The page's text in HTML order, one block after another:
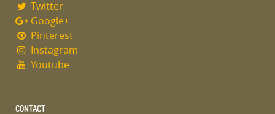
Twitter
Google+
Pinterest
Instagram
Youtube
CONTACT